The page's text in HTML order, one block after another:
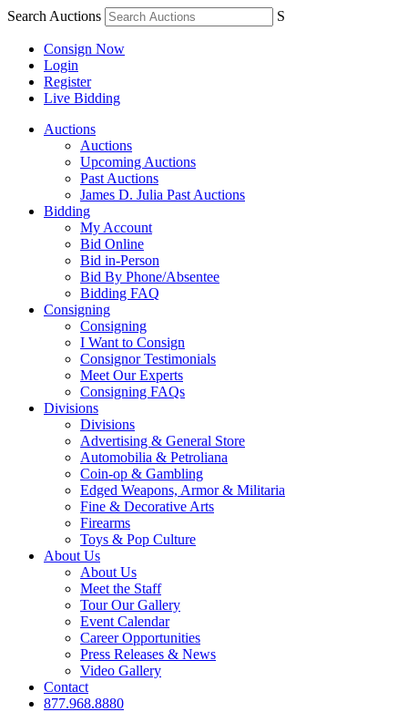
Search Auctions S
Consign Now
Login
Register
Live Bidding
Auctions
Auctions
Upcoming Auctions
Past Auctions
James D. Julia Past Auctions
Bidding
My Account
Bid Online
Bid in-Person
Bid By Phone/Absentee
Bidding FAQ
Consigning
Consigning
I Want to Consign
Consignor Testimonials
Meet Our Experts
Consigning FAQs
Divisions
Divisions
Advertising & General Store
Automobilia & Petroliana
Coin-op & Gambling
Edged Weapons, Armor & Militaria
Fine & Decorative Arts
Firearms
Toys & Pop Culture
About Us
About Us
Meet the Staff
Tour Our Gallery
Event Calendar
Career Opportunities
Press Releases & News
Video Gallery
Contact
877.968.8880